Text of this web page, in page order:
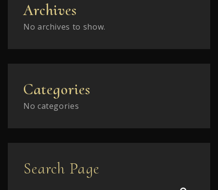
Archives
No archives to show.
Categories
No categories
Search Page